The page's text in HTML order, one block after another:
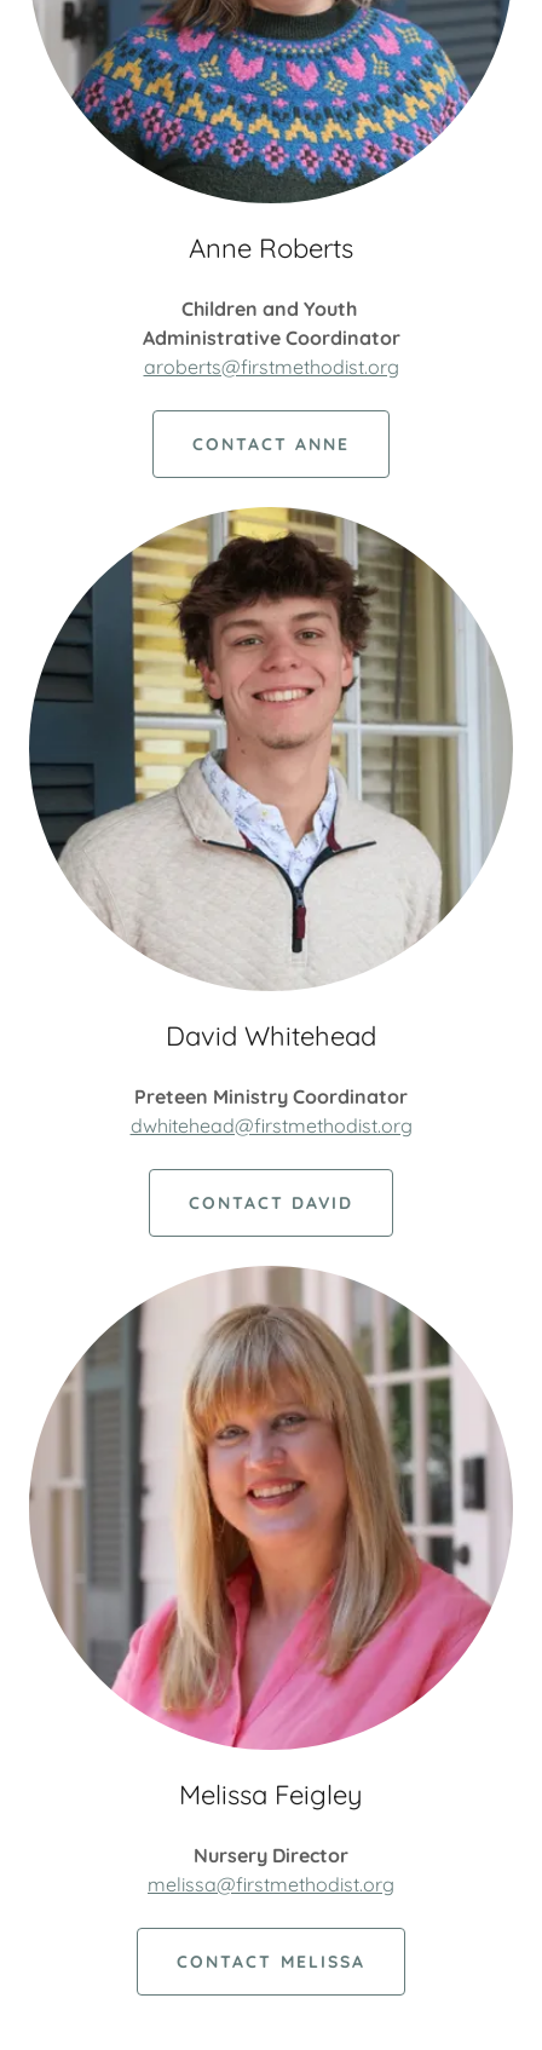
Anne Roberts
Children and Youth
Administrative Coordinator
aroberts@firstmethodist.org
CONTACT ANNE
David Whitehead
Preteen Ministry Coordinator
dwhitehead@firstmethodist.org
CONTACT DAVID
Melissa Feigley
Nursery Director
melissa@firstmethodist.org
CONTACT MELISSA